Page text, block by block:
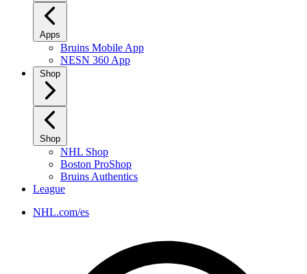
Apps
Bruins Mobile App
NESN 360 App
Shop
Shop
NHL Shop
Boston ProShop
Bruins Authentics
League
NHL.com/es